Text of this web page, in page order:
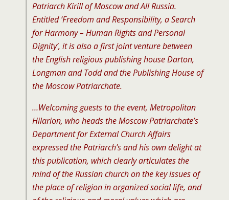
Patriarch Kirill of Moscow and All Russia.
Entitled ‘Freedom and Responsibility, a Search
for Harmony – Human Rights and Personal
Dignity’, it is also a first joint venture between
the English religious publishing house Darton,
Longman and Todd and the Publishing House of
the Moscow Patriarchate.
…Welcoming guests to the event, Metropolitan
Hilarion, who heads the Moscow Patriarchate’s
Department for External Church Affairs
expressed the Patriarch’s and his own delight at
this publication, which clearly articulates the
mind of the Russian church on the key issues of
the place of religion in organized social life, and